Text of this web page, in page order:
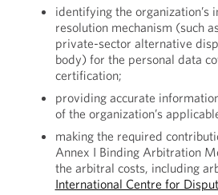
identifying the organization’s
resolution mechanism (such
private-sector alternative
body) for the personal data
certification;
providing accurate
of the organization’s
making the required
Annex I Binding Arbitration
the arbitral costs, including
International Centre for